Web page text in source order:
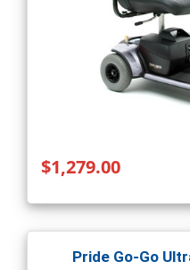
$1,279.00
Pride Go-Go